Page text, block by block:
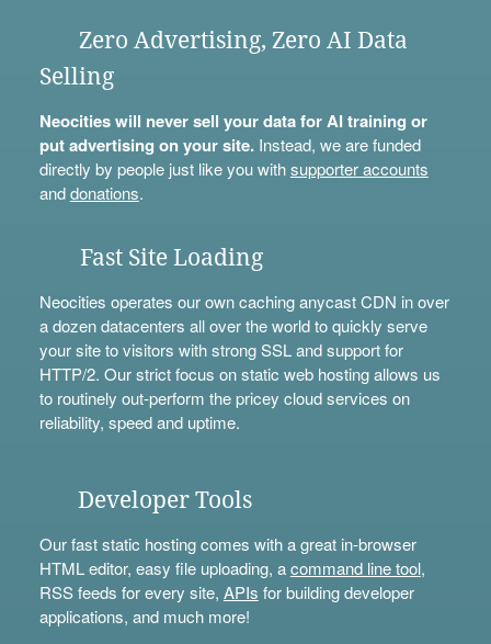
Zero Advertising, Zero AI Data
Selling
Neocities will never sell your data for AI training or
put advertising on your site.Instead, we are funded
directly by people just like you withsupporter accounts
anddonations.
Fast Site Loading
Neocities operates our own caching anycast CDN in over
a dozen datacenters all over the world to quickly serve
your site to visitors with strong SSL and support for
HTTP/2. Our strict focus on static web hosting allows us
to routinely out-perform the pricey cloud services on
reliability, speed and uptime.
Developer Tools
Our fast static hosting comes with a great in-browser
HTML editor, easy file uploading, acommand line tool,
RSS feeds for every site, APIs for building developer
applications, and much more!